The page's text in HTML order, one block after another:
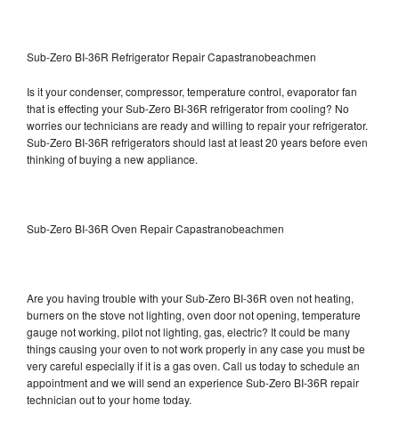
Sub-Zero BI-36R Refrigerator Repair Capastranobeachmen
Is it your condenser, compressor, temperature control, evaporator fan
that is effecting your Sub-Zero BI-36R refrigerator from cooling? No
worries our technicians are ready and willing to repair your refrigerator.
Sub-Zero BI-36R refrigerators should last at least 20 years before even
thinking of buying a new appliance.
Sub-Zero BI-36R Oven Repair Capastranobeachmen
Are you having trouble with your Sub-Zero BI-36R oven not heating,
burners on the stove not lighting, oven door not opening, temperature
gauge not working, pilot not lighting, gas, electric? It could be many
things causing your oven to not work properly in any case you must be
very careful especially if it is a gas oven. Call us today to schedule an
appointment and we will send an experience Sub-Zero BI-36R repair
technician out to your home today.